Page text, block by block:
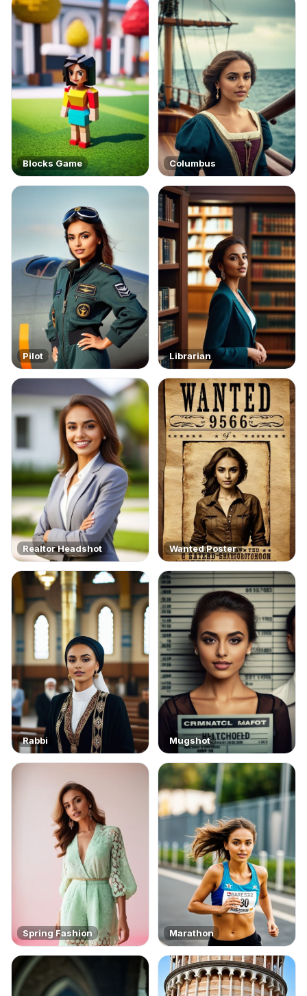
Blocks Game Columbus
Pilot Librarian
Realtor Headshot Wanted Poster
Rabbi Mugshot
Spring Fashion Marathon